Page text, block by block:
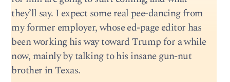
they’ll say. I expect some real pee-dancing from
my former employer, whose ed-page editor has
been working his way toward Trump for a while
now, mainly by talking to his insane gun-nut
brother in Texas.